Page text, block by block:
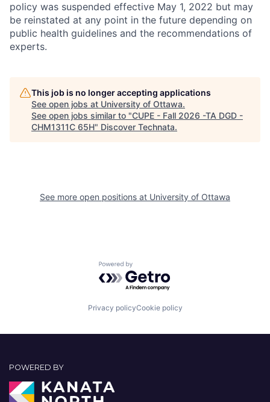
policy was suspended effective May 1, 2022 but may
be reinstated at any point in the future depending on
public health guidelines and the recommendations of
experts.
This job is no longer accepting applications
See open jobs at University of Ottawa.
See open jobs similar to "CUPE - Fall 2026 -TA DGD -
CHM1311C 65H" Discover Technata.
See more open positions at University of Ottawa
Powered by Getro.com
Privacy policyCookie policy
POWERED BY